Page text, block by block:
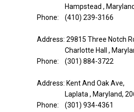
Hampstead ,
Phone: (410) 239-3166
Address: 29815 Three Notch
Charlotte Hall ,
Phone: (301) 884-3722
Address: Kent And Oak Ave,
Laplata , Maryland,
Phone: (301) 934-4361